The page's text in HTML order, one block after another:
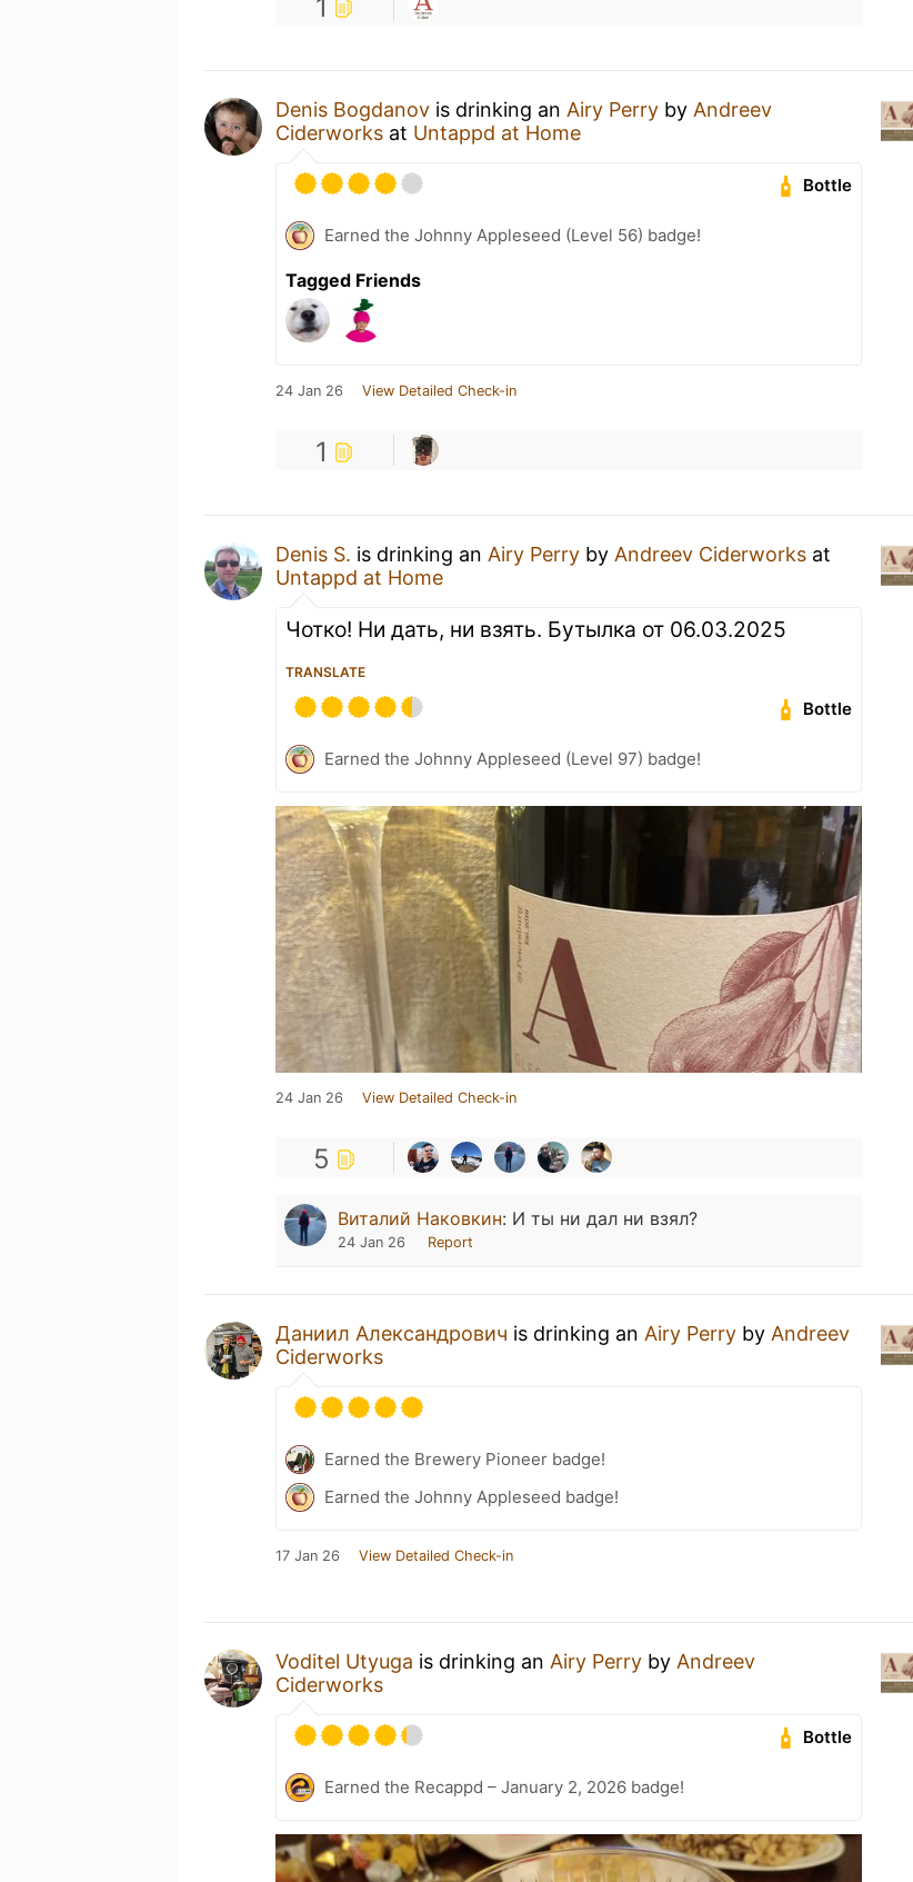
1
Denis Bogdanov is drinking an Airy Perry by Andreev
Ciderworks at Untappd at Home
Bottle
Earned the Johnny Appleseed (Level 56) badge!
Tagged Friends
24 Jan 26 View Detailed Check-in
1
Denis S. is drinking an Airy Perry by Andreev Ciderworks at
Untappd at Home
Чотко! Ни дать, ни взять. Бутылка от 06.03.2025
TRANSLATE
Bottle
Earned the Johnny Appleseed (Level 97) badge!
24 Jan 26 View Detailed Check-in
5
Виталий Наковкин: И ты ни дал ни взял?
24 Jan 26 Report
Даниил Александрович is drinking an Airy Perry by Andreev
Ciderworks
Earned the Brewery Pioneer badge!
Earned the Johnny Appleseed badge!
17 Jan 26 View Detailed Check-in
Voditel Utyuga is drinking an Airy Perry by Andreev
Ciderworks
Bottle
Earned the Recappd – January 2, 2026 badge!